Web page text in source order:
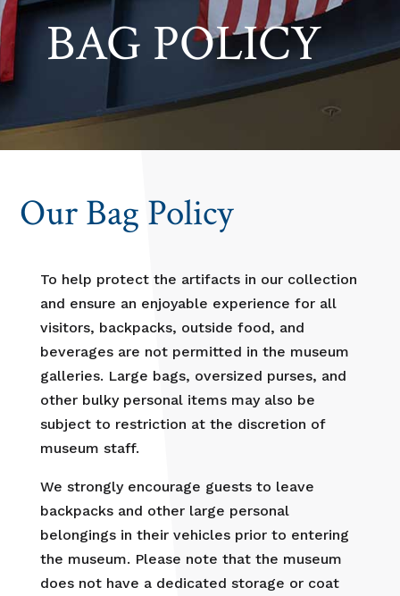
BAG POLICY
Our Bag Policy
To help protect the artifacts in our collection
and ensure an enjoyable experience for all
visitors, backpacks, outside food, and
beverages are not permitted in the museum
galleries. Large bags, oversized purses, and
other bulky personal items may also be
subject to restriction at the discretion of
museum staff.
We strongly encourage guests to leave
backpacks and other large personal
belongings in their vehicles prior to entering
the museum. Please note that the museum
does not have a dedicated storage or coat